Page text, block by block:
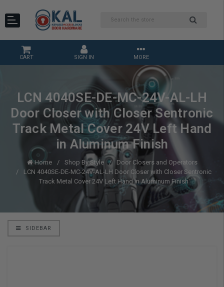
CART SIGN IN MORE
LCN 4040SE-DE-MC-24V-AL-LH
Door Closer with Closer Sentronic
Track Metal Cover 24V Left Hand
in Aluminum Finish
Home Shop By Style
Door Closers and Operators
LCN 4040SE-DE-MC-24V-AL-LH Door Closer with Closer Sentronic
Track Metal Cover 24V Left Hand in Aluminum Finish
SIDEBAR